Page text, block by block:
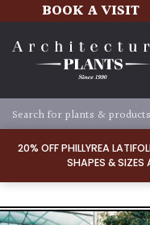
20% OFF PHILLYREA
SHAPES & SIZES
BOOK A VISIT